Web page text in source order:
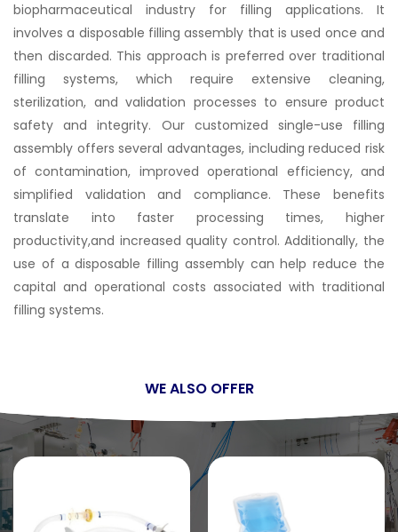
biopharmaceutical industry for filling applications. It
involves a disposable filling assembly that is used once and
then discarded. This approach is preferred over traditional
filling systems, which require extensive cleaning,
sterilization, and validation processes to ensure product
safety and integrity. Our customized single-use filling
assembly offers several advantages, including reduced risk
of contamination, improved operational efficiency, and
simplified validation and compliance. These benefits
translate into faster processing times, higher
productivity,and increased quality control. Additionally, the
use of a disposable filling assembly can help reduce the
capital and operational costs associated with traditional
filling systems.
WE ALSO OFFER